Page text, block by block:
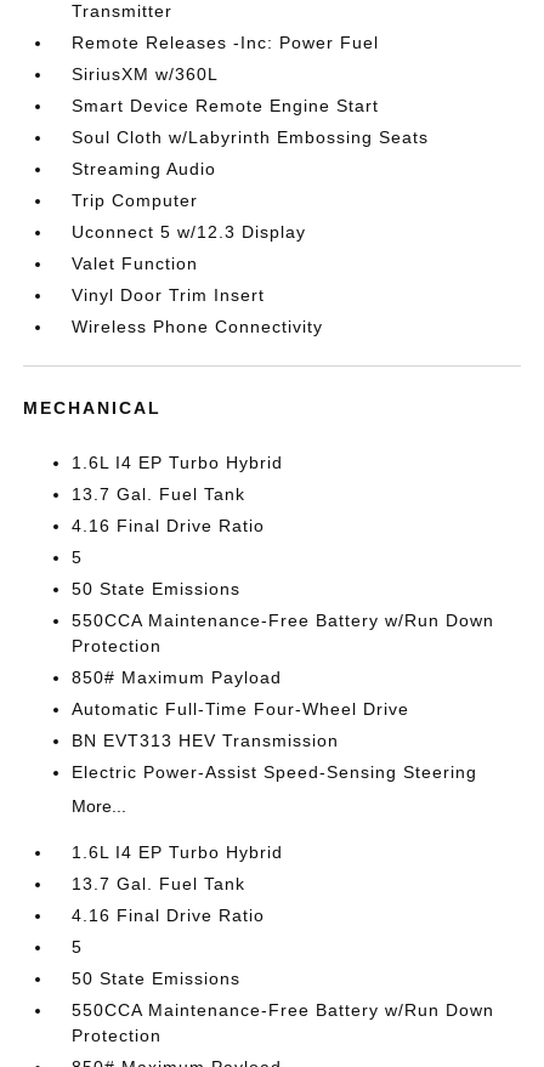
Transmitter
Remote Releases -Inc: Power Fuel
SiriusXM w/360L
Smart Device Remote Engine Start
Soul Cloth w/Labyrinth Embossing Seats
Streaming Audio
Trip Computer
Uconnect 5 w/12.3 Display
Valet Function
Vinyl Door Trim Insert
Wireless Phone Connectivity
MECHANICAL
1.6L I4 EP Turbo Hybrid
13.7 Gal. Fuel Tank
4.16 Final Drive Ratio
5
50 State Emissions
550CCA Maintenance-Free Battery w/Run Down
Protection
850# Maximum Payload
Automatic Full-Time Four-Wheel Drive
BN EVT313 HEV Transmission
Electric Power-Assist Speed-Sensing Steering
More...
1.6L I4 EP Turbo Hybrid
13.7 Gal. Fuel Tank
4.16 Final Drive Ratio
5
50 State Emissions
550CCA Maintenance-Free Battery w/Run Down
Protection